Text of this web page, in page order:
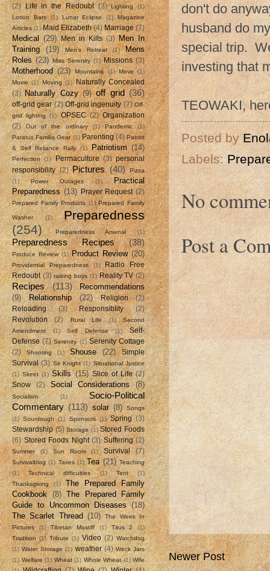
don't do
husband do
special trip.
investing that
TEOWAKI,
Posted by
Labels:
No
Post a
Newer Post
(2)
Life in the Redoubt (3) Lighting
(1)
Lotion Bars
(1) Lunar Eclipse (1)
Magazine
Articles (1) Maid Elizabeth (4) Marriage (7)
Medical (29) Men in Kilts (3) Men In
Training
(19) Men's Retreat (1)
Mens
Roles (23) Miss Serenity (1) Missions (3)
Motherhood (23) Mountains (1) Move
(1)
Movie (1) Moving (1) Naturally Concealed
(3) Naturally Cozy (9) off grid (36)
off-grid gear (2) Off-grid ingenuity (7) Off-
grid lighting
(1) OPSEC (2) Organization
(2)
Out of the ordinary (1) Pandemic
(1)
Paratus Familia Gear (1) Parenting (4) Patriot
& Self Reliance Rally (1) Patriotism (14)
Perfection (1) Permaculture (3) personal
responsibility (2) Pictures (40)
Pizza
(1)
Power Outages (1)
Practical
Preparedness (13) Prayer Request (2)
Prepared Family Products (1) Prepared Family
Washer (1)
Preparedness
(254)
Preparedness Arsenal (1)
Preparedness Recipes (38)
Produce Review (1) Product Review (20)
Providential Preparedness (1)
Radio Free
Redoubt (3) raising boys (1) Reality TV (2)
Recipes (113)
Recommendations
(9)
Relationship (22) Religion
(2)
Reloading
(3) Responsiblity
(2)
Revolution
(2) Rural Life (1)
Second
Amendment
(1) Self Defense (1)
Self-
Defense (7) Serenity (1) Serenity Cottage
(2)
Shooting (1) Shouse (22)
Simple
Survival (3) Sir Knight (1) Situational Justice
(1) Skeet (1) Skills (15) Slice of Life (2)
Snow
(2) Social Considerations (8)
Socialism (1)
Socio-Political
Commentary (113) solar (8)
Songs
(1) Sourdough (1) Sponsors (1) Spring (3)
Stewardship (5) Storage (1) Stored Foods
(6) Stored Foods Night (3) Suffering (2)
Summer (1) Sun Room (1) Survival (7)
Survivalblog (1) Taxes (1) Tea (21) Teaching
(1)
Technical difficulties (1) Tent
(1)
Thanksgiving
(1)
The Prepared Family
Cookbook (8) The Prepared Family
Guide to Uncommon Diseases (18)
The Scarlet Thread (10)
The Week In
Pictures
(1) Tibetan Mastiff (1) Titus 2
(1)
Tradition (1) Tribute (1) Video (2) Watchdog
(1) Water Storage (1) weather (4) Weck Jars
(1) Welfare (1) Wheat (1) Whole Wheat (1) Wife